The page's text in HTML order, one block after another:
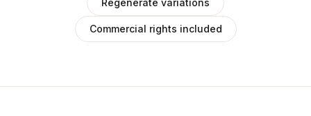
Regenerate variations
Commercial rights included